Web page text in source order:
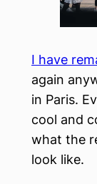
I have
again
in Paris.
cool and
what the
look like.